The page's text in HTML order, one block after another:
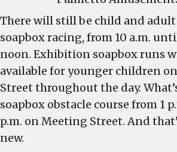
There will still be child and
soapbox racing, from 10 a.m.
noon. Exhibition soapbox runs
available for younger children
Street throughout the day.
soapbox obstacle course from 1
p.m. on Meeting Street. And
new.